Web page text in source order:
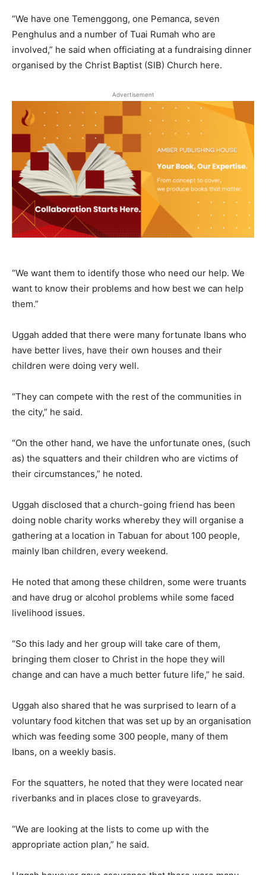
“We have one Temenggong, one Pemanca, seven
Penghulus and a number of Tuai Rumah who are
involved,” he said when officiating at a fundraising dinner
organised by the Christ Baptist (SIB) Church here.
Advertisement
“We want them to identify those who need our help. We
want to know their problems and how best we can help
them.”
Uggah added that there were many fortunate Ibans who
have better lives, have their own houses and their
children were doing very well.
“They can compete with the rest of the communities in
the city,” he said.
“On the other hand, we have the unfortunate ones, (such
as) the squatters and their children who are victims of
their circumstances,” he noted.
Uggah disclosed that a church-going friend has been
doing noble charity works whereby they will organise a
gathering at a location in Tabuan for about 100 people,
mainly Iban children, every weekend.
He noted that among these children, some were truants
and have drug or alcohol problems while some faced
livelihood issues.
“So this lady and her group will take care of them,
bringing them closer to Christ in the hope they will
change and can have a much better future life,” he said.
Uggah also shared that he was surprised to learn of a
voluntary food kitchen that was set up by an organisation
which was feeding some 300 people, many of them
Ibans, on a weekly basis.
For the squatters, he noted that they were located near
riverbanks and in places close to graveyards.
“We are looking at the lists to come up with the
appropriate action plan,” he said.